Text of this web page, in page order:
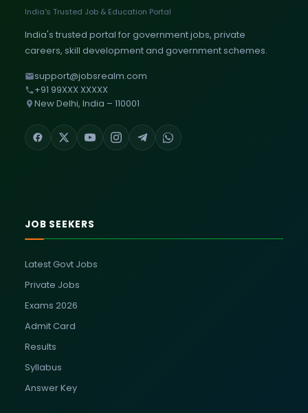
India's Trusted Job & Education Portal
India's trusted portal for government jobs, private
careers, skill development and government schemes.
support@jobsrealm.com
+91 99XXX XXXXX
New Delhi, India – 110001
JOB SEEKERS
Latest Govt Jobs
Private Jobs
Exams 2026
Admit Card
Results
Syllabus
Answer Key